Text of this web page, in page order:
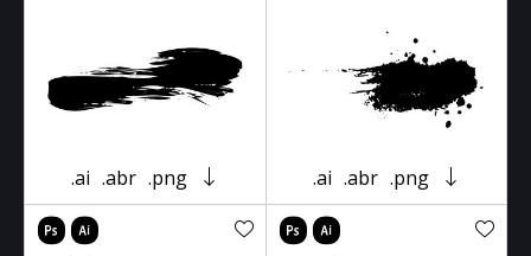
.ai .abr .png .ai .abr .png